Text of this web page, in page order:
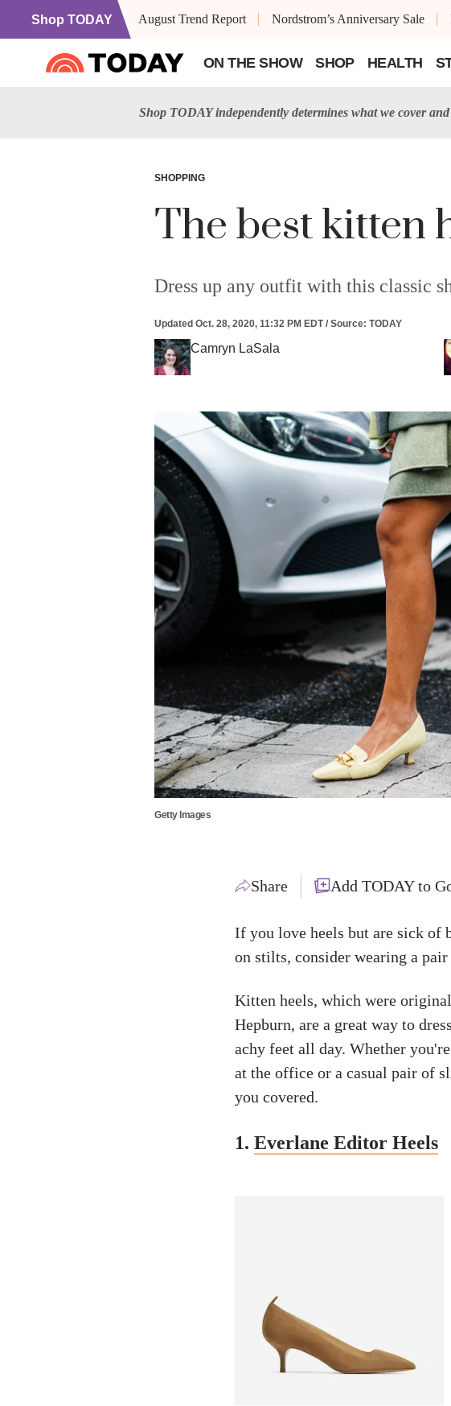
Shop TODAY August Trend Report Nordstrom’s Anniversary Sale
ON THE SHOW SHOP HEALTH
Shop TODAY independently determines what we cover
SHOPPING
The best kitten
Dress up any outfit with this classic
Updated Oct. 28, 2020, 11:32 PM EDT/ Source: TODAY
Camryn LaSala
Getty Images
Share Add TODAY to
If you love heels but are sick of
on stilts, consider wearing a
Kitten heels, which were
Hepburn, are a great way to
achy feet all day. Whether
at the office or a casual pair of
you covered.
1. Everlane Editor Heels